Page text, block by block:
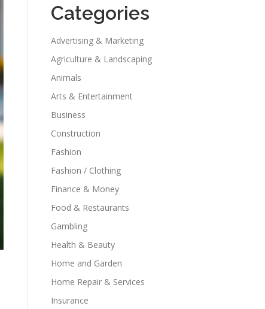
Categories
Advertising & Marketing
Agriculture & Landscaping
Animals
Arts & Entertainment
Business
Construction
Fashion
Fashion / Clothing
Finance & Money
Food & Restaurants
Gambling
Health & Beauty
Home and Garden
Home Repair & Services
Insurance